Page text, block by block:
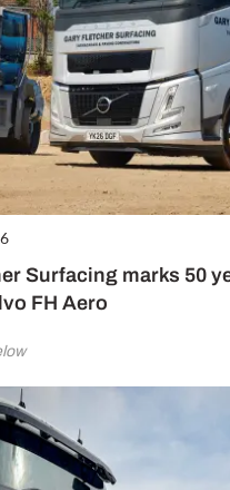
Surfacing marks 50
FH Aero